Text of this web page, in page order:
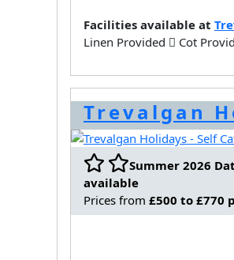
Facilities available at
Linen Provided
Cot
Trevalgan
Summer 2026
available
Prices from £500 to £770